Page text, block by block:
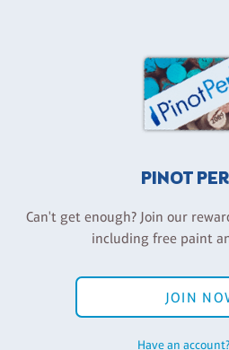
PINOT
Can't get enough? Join our
including free paint
JOIN
Have an